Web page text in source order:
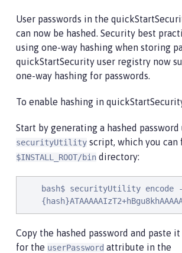
User passwords in the
can now be hashed. Security best
using one-way hashing when storing
quickStartSecurity user registry now
one-way hashing for passwords.
To enable hashing in
Start by generating a hashed
securityUtility script, which you can
$INSTALL_ROOT/bin directory:
bash$ securityUtility encode
Copy the hashed password and paste
for the userPassword attribute in the